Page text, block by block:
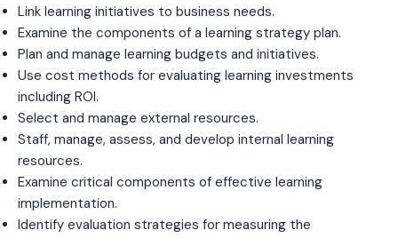
Link learning initiatives to business needs.
Examine the components of a learning strategy plan.
Plan and manage learning budgets and initiatives.
Use cost methods for evaluating learning investments
including ROI.
Select and manage external resources.
Staff, manage, assess, and develop internal learning
resources.
Examine critical components of effective learning
implementation.
Identify evaluation strategies for measuring the